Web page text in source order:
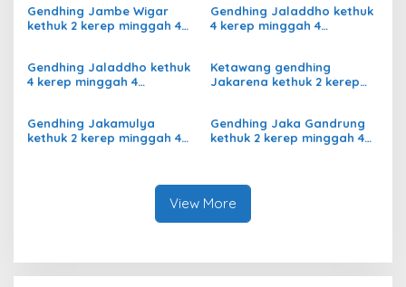
Gendhing Jambe Wigar
kethuk 2 kerep minggah 4
Gendhing Jaladdho kethuk
4 kerep minggah 4
Gendhing Jaladdho kethuk
4 kerep minggah 4
Ketawang gendhing
Jakarena kethuk 2 kerep
Gendhing Jakamulya
kethuk 2 kerep minggah 4
Gendhing Jaka Gandrung
kethuk 2 kerep minggah 4
View More